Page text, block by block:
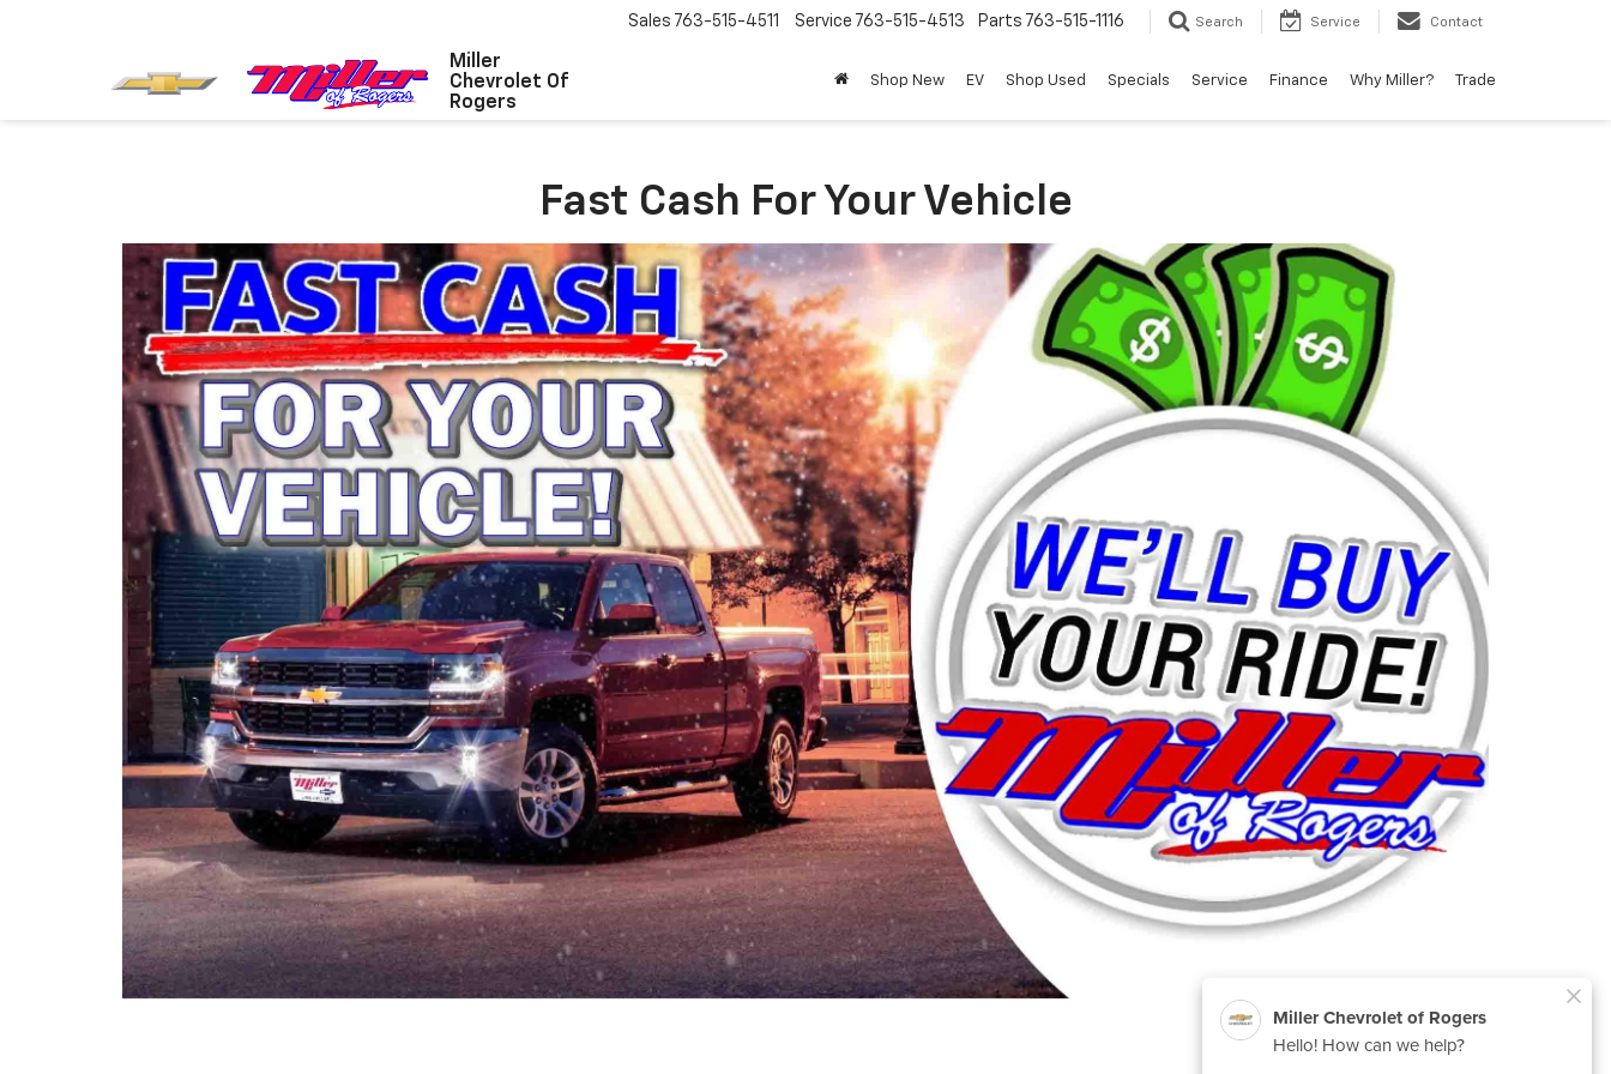
Miller
Chevrolet Of
Rogers
Sales 763-515-4511 Service 763-515-4513 Parts 763-515-1116 Search Service Contact
Shop New EV Shop Used Specials Service Finance Why Miller? Trade
Fast Cash For Your Vehicle